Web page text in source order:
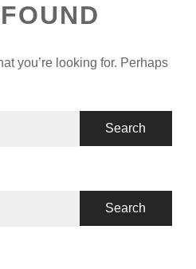
you’re looking for. Perhaps